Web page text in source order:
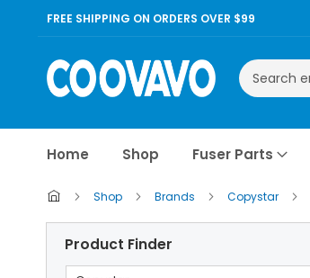
FREE SHIPPING ON ORDERS OVER $99
Search
Home Shop Fuser Parts
Shop Brands Copystar
Product Finder